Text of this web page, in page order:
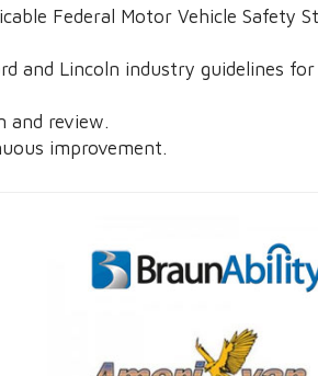
Federal Motor Vehicle Safety
and Lincoln industry guidelines for
and review.
improvement.